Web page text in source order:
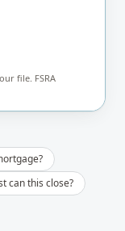
file. FSRA
can this close?